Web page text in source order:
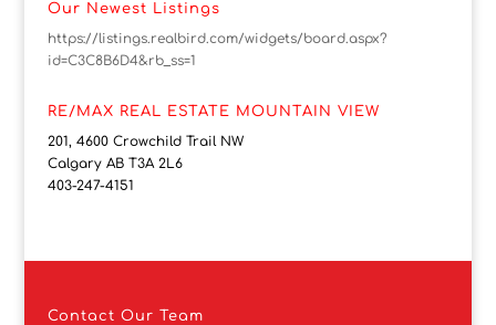
Our Newest Listings
https://listings.realbird.com/widgets/board.aspx?
id=C3C8B6D4&rb_ss=1
RE/MAX REAL ESTATE MOUNTAIN VIEW
201, 4600 Crowchild Trail NW
Calgary AB T3A 2L6
403-247-4151
Contact Our Team